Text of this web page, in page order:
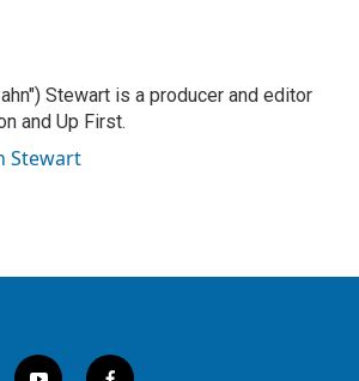
Stewart is a producer and editor
and Up First.
Stewart